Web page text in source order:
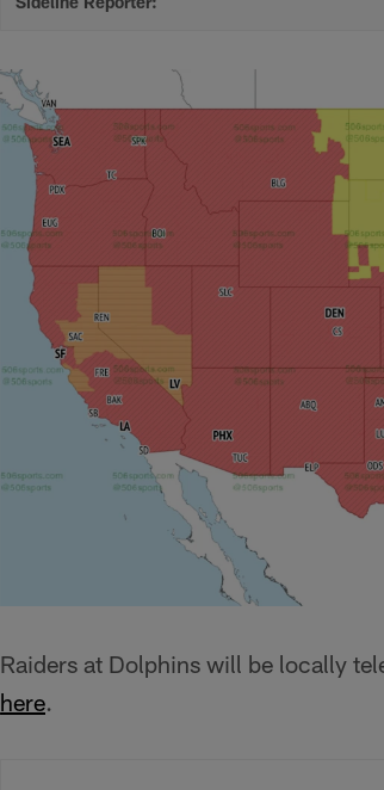
Raiders at Dolphins will be locally
here.